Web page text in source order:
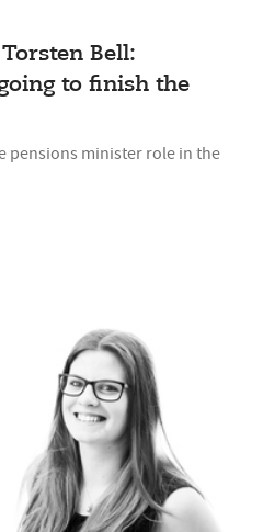
Bell:
to finish the
pensions minister role in the